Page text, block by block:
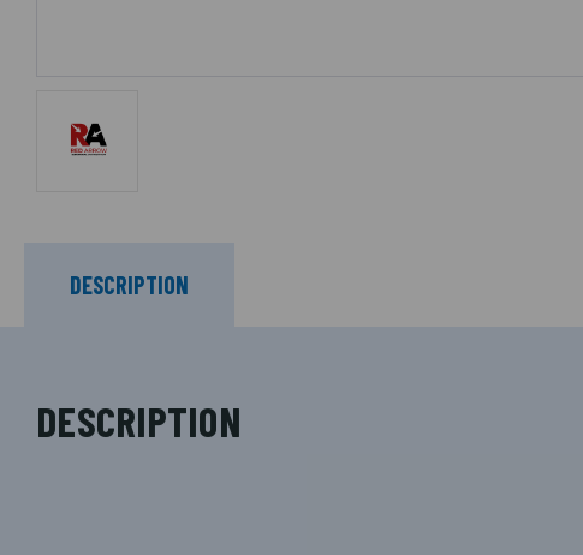
DESCRIPTION
DESCRIPTION